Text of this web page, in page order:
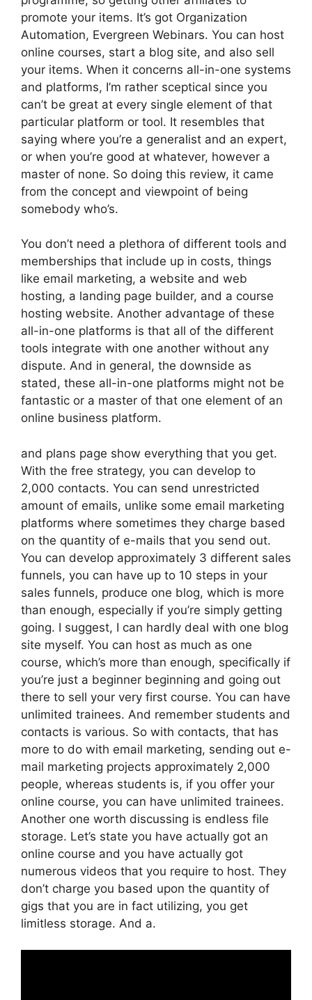
promote your items. It’s got Organization
Automation, Evergreen Webinars. You can host
online courses, start a blog site, and also sell
your items. When it concerns all-in-one systems
and platforms, I’m rather sceptical since you
can’t be great at every single element of that
particular platform or tool. It resembles that
saying where you’re a generalist and an expert,
or when you’re good at whatever, however a
master of none. So doing this review, it came
from the concept and viewpoint of being
somebody who’s.
You don’t need a plethora of different tools and
memberships that include up in costs, things
like email marketing, a website and web
hosting, a landing page builder, and a course
hosting website. Another advantage of these
all-in-one platforms is that all of the different
tools integrate with one another without any
dispute. And in general, the downside as
stated, these all-in-one platforms might not be
fantastic or a master of that one element of an
online business platform.
and plans page show everything that you get.
With the free strategy, you can develop to
2,000 contacts. You can send unrestricted
amount of emails, unlike some email marketing
platforms where sometimes they charge based
on the quantity of e-mails that you send out.
You can develop approximately 3 different sales
funnels, you can have up to 10 steps in your
sales funnels, produce one blog, which is more
than enough, especially if you’re simply getting
going. I suggest, I can hardly deal with one blog
site myself. You can host as much as one
course, which’s more than enough, specifically if
you’re just a beginner beginning and going out
there to sell your very first course. You can have
unlimited trainees. And remember students and
contacts is various. So with contacts, that has
more to do with email marketing, sending out e-
mail marketing projects approximately 2,000
people, whereas students is, if you offer your
online course, you can have unlimited trainees.
Another one worth discussing is endless file
storage. Let’s state you have actually got an
online course and you have actually got
numerous videos that you require to host. They
don’t charge you based upon the quantity of
gigs that you are in fact utilizing, you get
limitless storage. And a.